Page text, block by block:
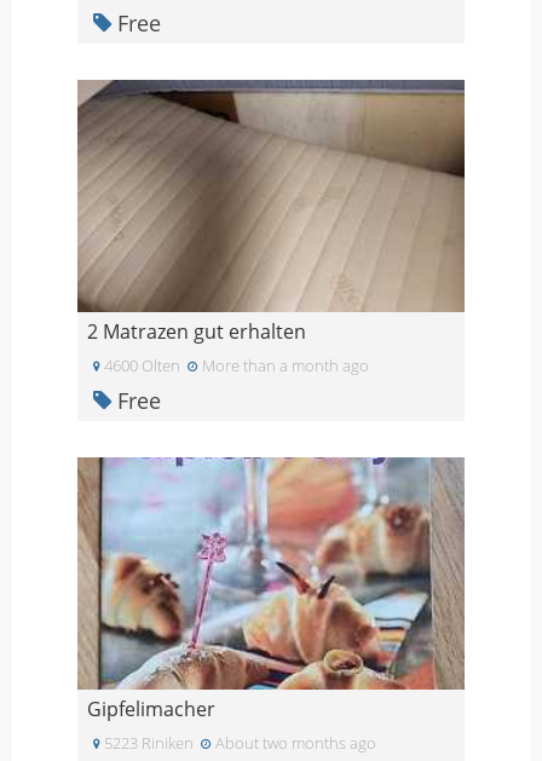
Free
2 Matrazen gut erhalten
4600 Olten More than a month ago
Free
Gipfelimacher
5223 Riniken About two months ago